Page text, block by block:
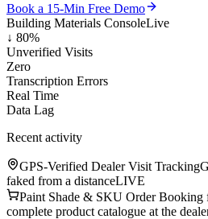
Book a 15-Min Free Demo
Building Materials ConsoleLive
↓ 80%
Unverified Visits
Zero
Transcription Errors
Real Time
Data Lag
Recent activity
GPS-Verified Dealer Visit Tracking
faked from a distanceLIVE
Paint Shade & SKU Order Booking
complete product catalogue at the